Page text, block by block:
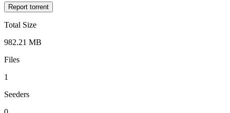
Report torrent
Total Size
982.21 MB
Files
1
Seeders